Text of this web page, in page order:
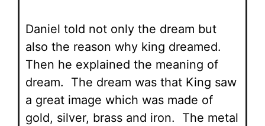
Daniel told not only the dream but
also the reason why king dreamed.
Then he explained the meaning of
dream. The dream was that King saw
a great image which was made of
gold, silver, brass and iron. The metal